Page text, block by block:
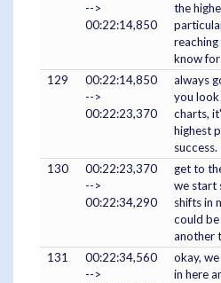
-->
00:22:14,850
the
know
129
00:22:14,850
-->
00:22:23,370
always
you look
charts,
highest
130
00:22:23,370
-->
00:22:34,290
get to
we start
shifts in
could
another
131
00:22:34,560
-->
okay,
in here